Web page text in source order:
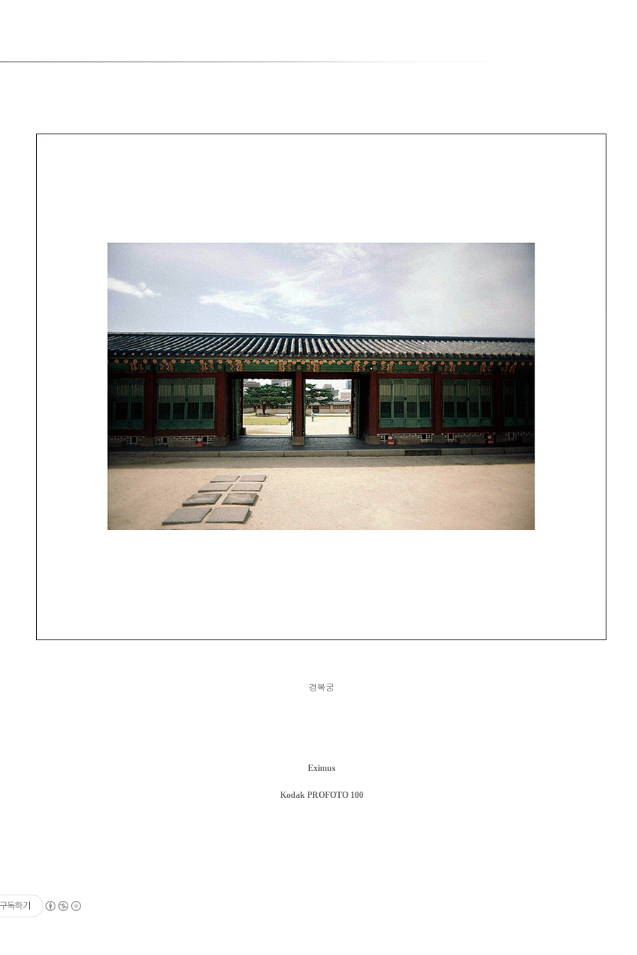
경복궁
Eximus
Kodak PROFOTO 100
독하기